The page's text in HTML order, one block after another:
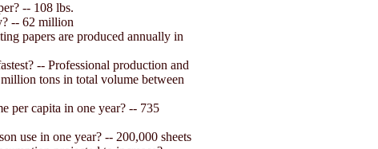
-- 108 lbs.
-- 62 million
papers are produced annually in
-- Professional production and
tons in total volume between
per capita in one year? -- 735
use in one year? -- 200,000 sheets